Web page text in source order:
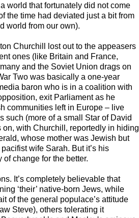
world that fortunately did not come
the time had deviated just a bit from
world from our own).
Churchill lost out to the appeasers
ones (like Britain and France,
and the Soviet Union drags on
Two was basically a one-year
baron who is in a coalition with
exit Parliament as he
communities left in Europe – live
such (more of a small Star of David
on, with Churchill, reportedly in hiding
whose mother was Jewish but
wife Sarah. But it’s his
change for the better.
It’s completely believable that
‘their’ native-born Jews, while
of the general populace’s attitude
Steve), others tolerating it